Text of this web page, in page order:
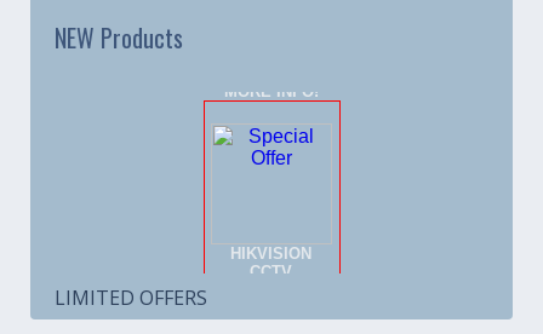
NEW Products
LIMITED OFFERS